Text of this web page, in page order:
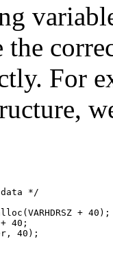
For
*/
+ 40);
40;
40);